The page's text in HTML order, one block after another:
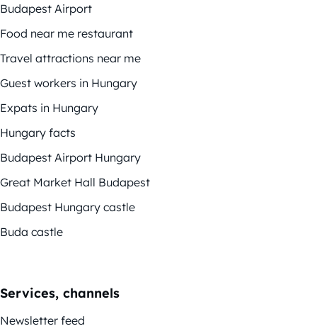
Budapest Airport
Food near me restaurant
Travel attractions near me
Guest workers in Hungary
Expats in Hungary
Hungary facts
Budapest Airport Hungary
Great Market Hall Budapest
Budapest Hungary castle
Buda castle
Services, channels
Newsletter feed